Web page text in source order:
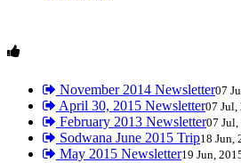
November 2014 Newsletter07
April 30, 2015 Newsletter07 Jul,
February 2013 Newsletter07
Sodwana June 2015 Trip18 Jun,
May 2015 Newsletter19 Jun,